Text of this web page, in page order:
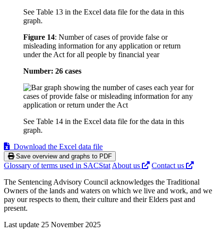
See Table 13 in the Excel data file for the data in this
graph.
Figure 14: Number of cases of provide false or
misleading information for any application or return
under the Act for all people by financial year
Number: 26 cases
See Table 14 in the Excel data file for the data in this
graph.
Download the Excel data file
Save overview and graphs to PDF
Glossary of terms used in SACStat About us
Contact us
The Sentencing Advisory Council acknowledges the Traditional
Owners of the lands and waters on which we live and work, and we
pay our respects to them, their culture and their Elders past and
present.
Last update 25 November 2025